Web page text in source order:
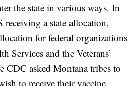
the state in various ways. In
a state allocation,
for federal organizations
Services and the Veterans’
CDC asked Montana tribes to
to receive their vaccine